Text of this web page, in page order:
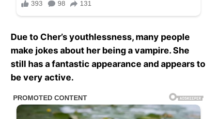
Due to Cher’s youthlessness, many people
make jokes about her being a vampire. She
still has a fantastic appearance and appears to
be very active.